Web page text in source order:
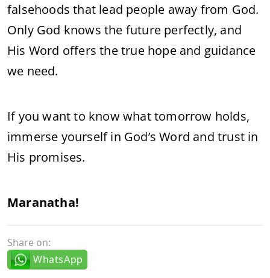
falsehoods that lead people away from God.
Only God knows the future perfectly, and
His Word offers the true hope and guidance
we need.
If you want to know what tomorrow holds,
immerse yourself in God’s Word and trust in
His promises.
Maranatha!
Share on:
WhatsApp